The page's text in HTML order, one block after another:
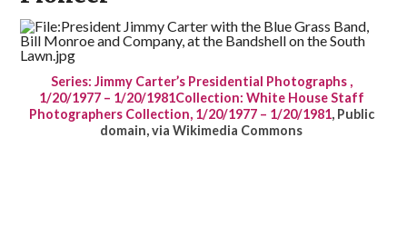
Series: Jimmy Carter’s Presidential Photographs ,
1/20/1977 – 1/20/1981Collection: White House Staff
Photographers Collection, 1/20/1977 – 1/20/1981, Public
domain, via Wikimedia Commons